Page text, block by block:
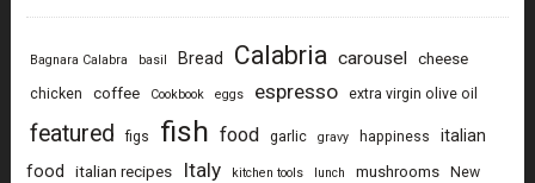
Bagnara Calabra basil Bread Calabria carousel cheese
chicken coffee Cookbook eggs espresso extra virgin olive oil
featured figs fish food garlic gravy happiness
italian
food
italian recipes Italy kitchen tools lunch mushrooms New